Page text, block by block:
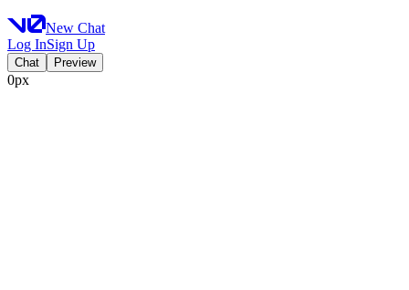
New Chat
Log InSign Up
Chat Preview
0px